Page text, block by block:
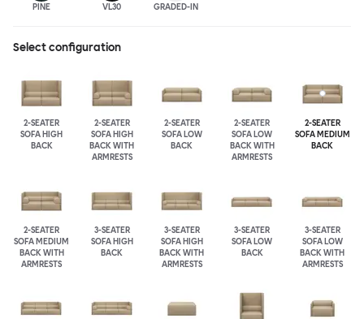
PINE VL30 GRADED-IN
Select configuration
2-SEATER
SOFA HIGH
BACK
2-SEATER
SOFA HIGH
BACK WITH
ARMRESTS
2-SEATER
SOFA LOW
BACK
2-SEATER
SOFA LOW
BACK WITH
ARMRESTS
2-SEATER
SOFA MEDIUM
BACK
2-SEATER
SOFA MEDIUM
BACK WITH
ARMRESTS
3-SEATER
SOFA HIGH
BACK
3-SEATER
SOFA HIGH
BACK WITH
ARMRESTS
3-SEATER
SOFA LOW
BACK
3-SEATER
SOFA LOW
BACK WITH
ARMRESTS